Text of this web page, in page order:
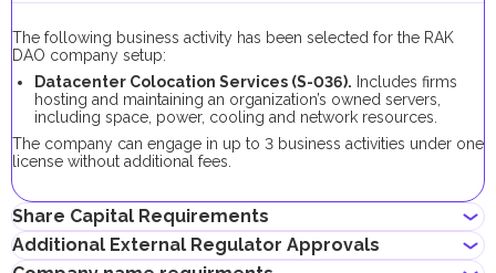
The following business activity has been selected for the RAK
DAO company setup:
Datacenter Colocation Services (S-036). Includes firms
hosting and maintaining an organization’s owned servers,
including space, power, cooling and network resources.
The company can engage in up to 3 business activities under one
license without additional fees.
Share Capital Requirements
There is no minimum share capital requirement for RAK DAO
Additional External Regulator Approvals